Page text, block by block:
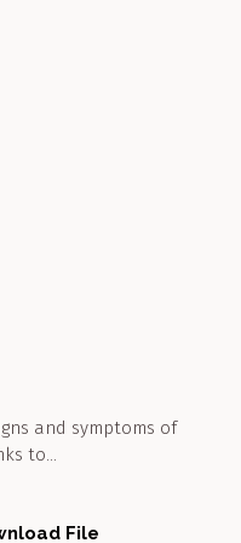
and symptoms of
to…
File